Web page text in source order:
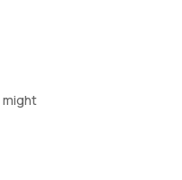
might